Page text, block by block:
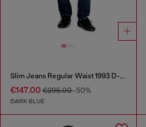
Slim Jeans Regular Waist 1993 D-Vyl
€147.00 €295.00-50%
DARK BLUE